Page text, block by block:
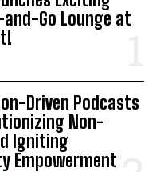
Go Lounge at
Driven Podcasts
Non-
Igniting
Empowerment